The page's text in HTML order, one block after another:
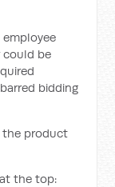
could be
bidding
the product
the top: